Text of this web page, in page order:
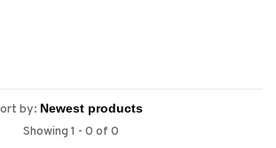
by:
Showing 1 - 0 of 0